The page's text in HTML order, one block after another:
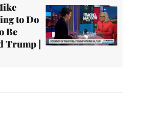
to Do
Be
Trump |